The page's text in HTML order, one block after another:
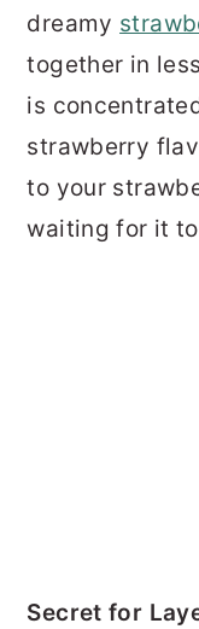
dreamy
together in
is
strawberry
to your
waiting for it
Secret for